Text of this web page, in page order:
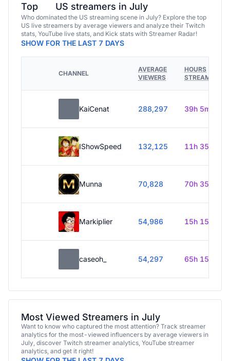
Top US streamers in July
Who dominated the US streaming scene in July? Explore the top
US live streamers by average viewers and analyze their Twitch
stats, YouTube live stats, and Kick stats with Streamer Radar!
SHOW FOR THE LAST 7 DAYS
CHANNEL
AVERAGE
VIEWERS
HOURS
STREAMED
KaiCenat 288,297 39h 5m
IShowSpeed 132,125 11h 35m
Munna 70,828 70h 35m
Markiplier 54,986 15h 15m
caseoh_ 54,297 65h 15m
Most Viewed Streamers in July
Want to know who captured the most attention? Track streamer
analytics for the most-viewed influencers by average viewers in
July, discover Twitch streamer analytics, YouTube streamer
analytics, and get it right!